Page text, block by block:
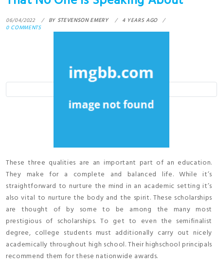
06/04/2022 BY STEVENSON EMERY
4 YEARS AGO
0 COMMENTS
These three qualities are an important part of an education.
They make for a complete and balanced life. While it’s
straightforward to nurture the mind in an academic setting it’s
also vital to nurture the body and the spirit. These scholarships
are thought of by some to be among the many most
prestigious of scholarships. To get to even the semifinalist
degree, college students must additionally carry out nicely
academically throughout high school. Their highschool principals
recommend them for these nationwide awards.